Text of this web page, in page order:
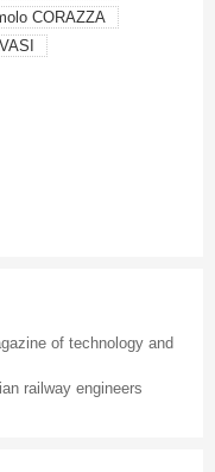
CORAZZA
of technology and
railway engineers